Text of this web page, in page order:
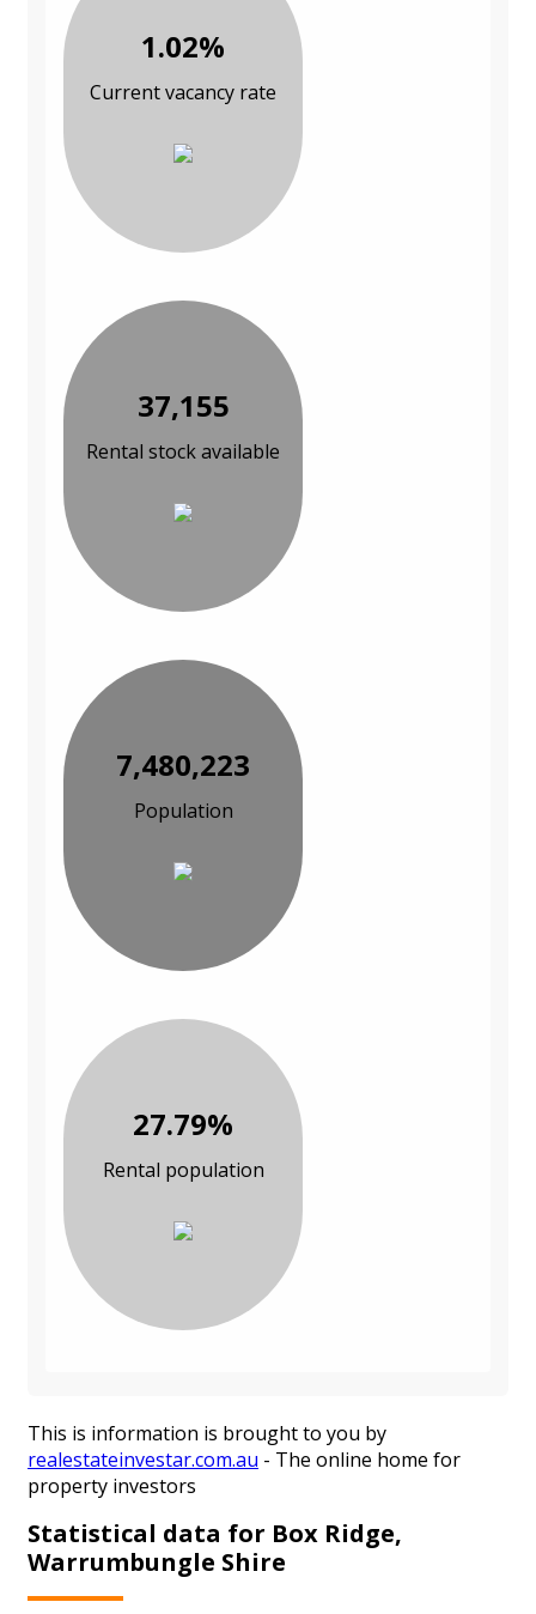
1.02%
Current vacancy rate
37,155
Rental stock available
7,480,223
Population
27.79%
Rental population
This is information is brought to you by
realestateinvestar.com.au - The online home for
property investors
Statistical data for Box Ridge,
Warrumbungle Shire